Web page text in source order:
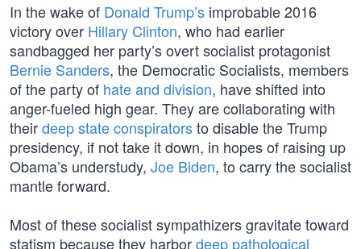
In the wake of Donald Trump’s improbable 2016
victory over Hillary Clinton, who had earlier
sandbagged her party’s overt socialist protagonist
Bernie Sanders, the Democratic Socialists, members
of the party of hate and division, have shifted into
anger-fueled high gear. They are collaborating with
theirdeep state conspiratorsto disable the Trump
presidency, if not take it down, in hopes of raising up
Obama’s understudy, Joe Biden, to carry the socialist
mantle forward.
Most of these socialist sympathizers gravitate toward
statism because they harbordeep pathological